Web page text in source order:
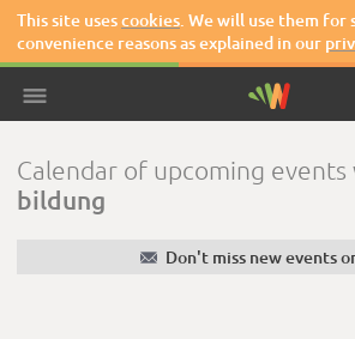
This site usescookies. We will use them for
convenience reasons as explained in our
Calendar of upcoming
bildung
✉ Don't miss new events